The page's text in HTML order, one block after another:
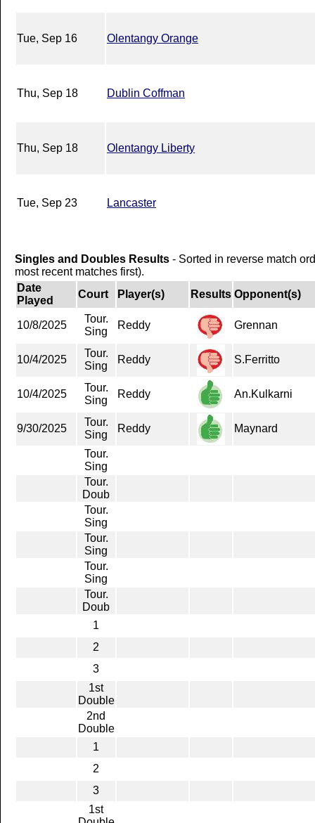
Tue, Sep 16 Olentangy Orange
Thu, Sep 18 Dublin Coffman
Thu, Sep 18 Olentangy Liberty
Tue, Sep 23 Lancaster
Singles and Doubles Results - Sorted in reverse match
most recent matches first).
Date
Played
Court Player(s) Results Opponent(s)
10/8/2025
Tour.
Sing
Reddy Grennan
10/4/2025
Tour.
Sing
Reddy S.Ferritto
10/4/2025
Tour.
Sing
Reddy An.Kulkarni
9/30/2025
Tour.
Sing
Reddy Maynard
Tour.
Sing
Tour.
Doub
Tour.
Sing
Tour.
Sing
Tour.
Sing
Tour.
Doub
1
2
3
1st
Double
2nd
Double
1
2
3
1st